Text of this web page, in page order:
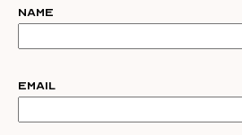
Name
Email